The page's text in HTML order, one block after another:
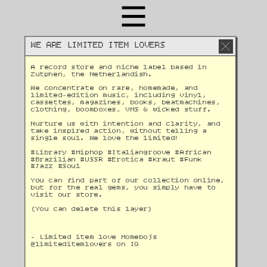
WE ARE LIMITED ITEM LOVERS
A record store and niche label based in
Zutphen, the Netherlandish.
We concentrate on rare, homemade, and
limited-edition music, including vinyl,
cassettes, magazines, books, beatmachines,
clothing, boomboxes, VHS & wicked stuff.
Nurture us with intention and clarity, and
take inspired action, without telling a
single soul. We love the limited!
#Library #Hiphop #Italiangroove #African
#Brazilian #USSR #Erotica #Kraut #Funk
#Jazz #Soul
You can find part of our collection online,
but for the real gems, you simply have to
visit our store.
(You can delete this layer)
- Limited item love Homebojs
@limiteditemlovers on IG